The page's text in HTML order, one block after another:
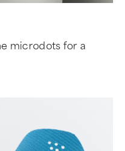
microdots for a